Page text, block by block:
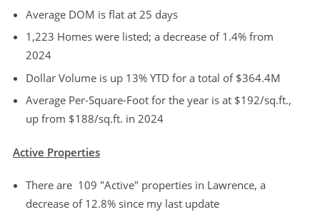
Average DOM is flat at 25 days
1,223 Homes were listed; a decrease of 1.4% from
2024
Dollar Volume is up 13% YTD for a total of $364.4M
Average Per-Square-Foot for the year is at $192/sq.ft.,
up from $188/sq.ft. in 2024
Active Properties
There are 109 "Active" properties in Lawrence, a
decrease of 12.8% since my last update